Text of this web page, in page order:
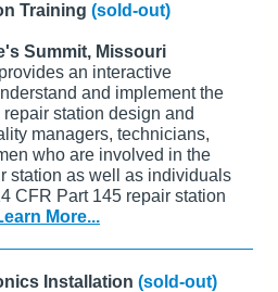
Training (sold-out)
Summit, Missouri
an interactive
and implement the
station design and
managers, technicians,
who are involved in the
station as well as individuals
CFR Part 145 repair station
More...
Installation (sold-out)